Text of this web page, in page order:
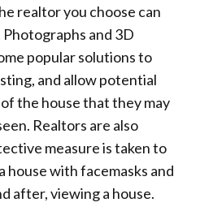
realtor you choose can
and 3D
popular solutions to
and allow potential
the house that they may
Realtors are also
measure is taken to
house with facemasks and
after, viewing a house.